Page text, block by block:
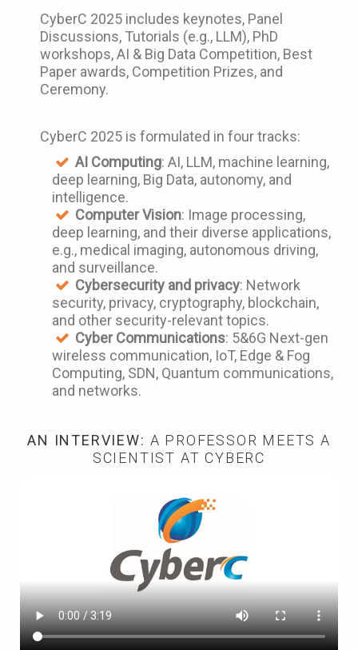
CyberC 2025 includes keynotes, Panel
Discussions, Tutorials (e.g., LLM), PhD
workshops, AI & Big Data Competition, Best
Paper awards, Competition Prizes, and
Ceremony.
CyberC 2025 is formulated in four tracks:
AI Computing: AI, LLM, machine learning,
deep learning, Big Data, autonomy, and
intelligence.
Computer Vision: Image processing,
deep learning, and their diverse applications,
e.g., medical imaging, autonomous driving,
and surveillance.
Cybersecurity and privacy: Network
security, privacy, cryptography, blockchain,
and other security-relevant topics.
Cyber Communications: 5&6G Next-gen
wireless communication, IoT, Edge & Fog
Computing, SDN, Quantum communications,
and networks.
AN INTERVIEW: A PROFESSOR MEETS A
SCIENTIST AT CYBERC